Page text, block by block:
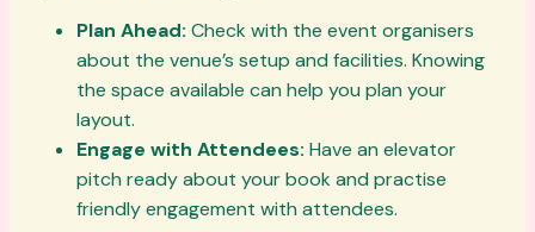
Plan Ahead: Check with the event organisers
about the venue’s setup and facilities. Knowing
the space available can help you plan your
layout.
Engage with Attendees: Have an elevator
pitch ready about your book and practise
friendly engagement with attendees.